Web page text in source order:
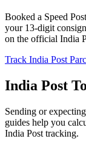
Booked a Speed
your 13-digit
on the official India
Track India Post
India Post
Sending or
guides help you
India Post tracking.